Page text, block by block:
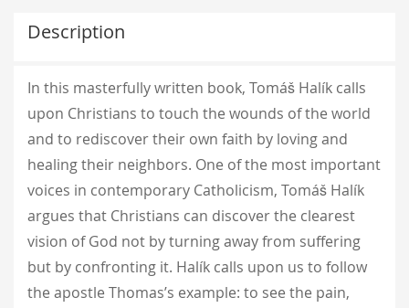
Description
In this masterfully written book, Tomáš Halík calls
upon Christians to touch the wounds of the world
and to rediscover their own faith by loving and
healing their neighbors. One of the most important
voices in contemporary Catholicism, Tomáš Halík
argues that Christians can discover the clearest
vision of God not by turning away from suffering
but by confronting it. Halík calls upon us to follow
the apostle Thomas’s example: to see the pain,